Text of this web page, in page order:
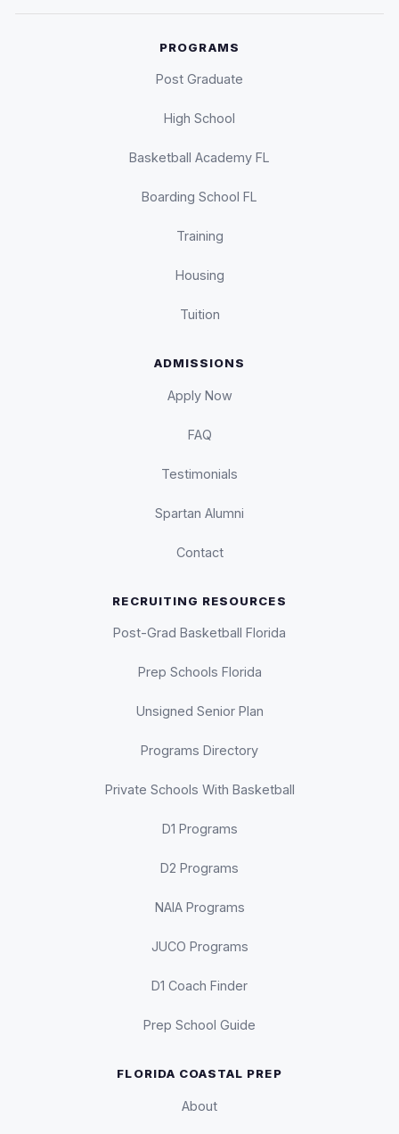
PROGRAMS
Post Graduate
High School
Basketball Academy FL
Boarding School FL
Training
Housing
Tuition
ADMISSIONS
Apply Now
FAQ
Testimonials
Spartan Alumni
Contact
RECRUITING RESOURCES
Post-Grad Basketball Florida
Prep Schools Florida
Unsigned Senior Plan
Programs Directory
Private Schools With Basketball
D1 Programs
D2 Programs
NAIA Programs
JUCO Programs
D1 Coach Finder
Prep School Guide
FLORIDA COASTAL PREP
About